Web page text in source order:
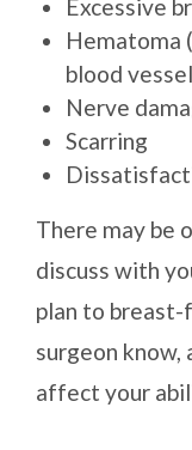
Excessive
Hematoma
blood
Nerve
Scarring
There may be
discuss with
plan to
surgeon know,
affect your